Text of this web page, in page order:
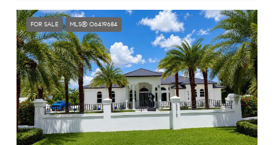
FOR SALE MLS® O6419684